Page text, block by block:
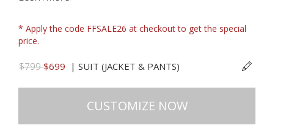
* Apply the code FFSALE26 at checkout to get the special
price.
$799$699 | SUIT (JACKET & PANTS)
CUSTOMIZE NOW